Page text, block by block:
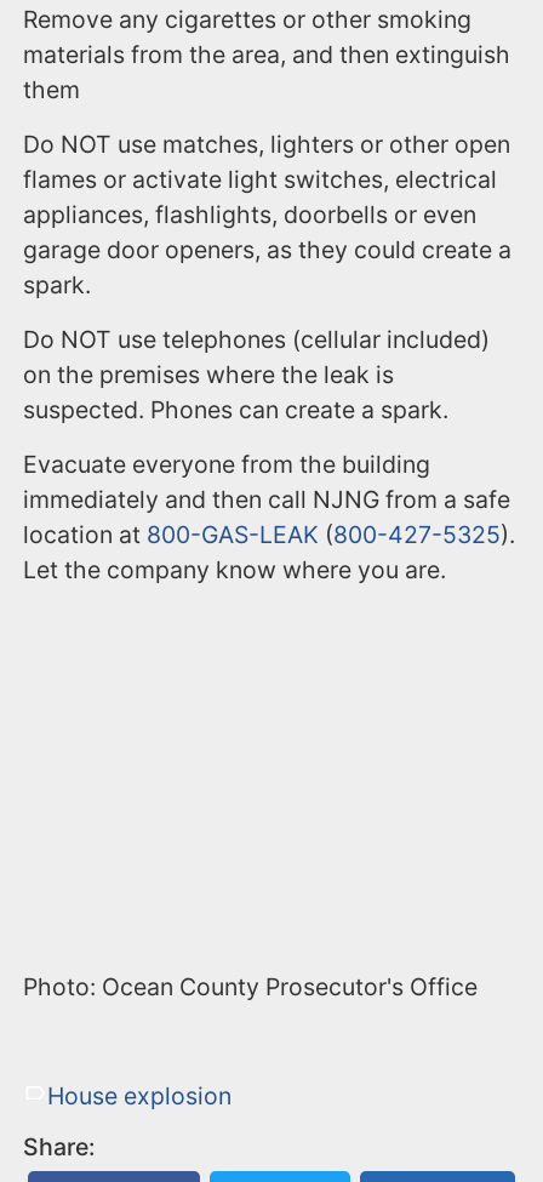
Remove any cigarettes or other smoking
materials from the area, and then extinguish
them
Do NOT use matches, lighters or other open
flames or activate light switches, electrical
appliances, flashlights, doorbells or even
garage door openers, as they could create a
spark.
Do NOT use telephones (cellular included)
on the premises where the leak is
suspected. Phones can create a spark.
Evacuate everyone from the building
immediately and then call NJNG from a safe
location at 800-GAS-LEAK (800-427-5325).
Let the company know where you are.
Photo: Ocean County Prosecutor's Office
House explosion
Share: